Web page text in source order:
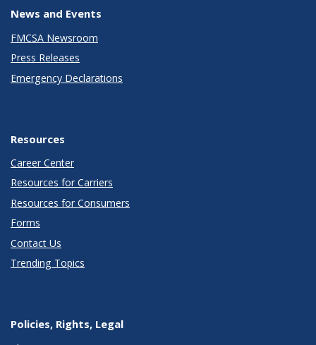
News and Events
FMCSA Newsroom
Press Releases
Emergency Declarations
Resources
Career Center
Resources for Carriers
Resources for Consumers
Forms
Contact Us
Trending Topics
Policies, Rights, Legal